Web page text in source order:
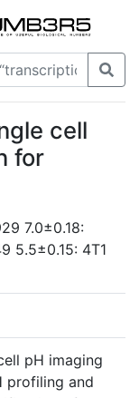
cell
for
7.0±0.18:
5.5±0.15: 4T1
pH imaging
profiling and